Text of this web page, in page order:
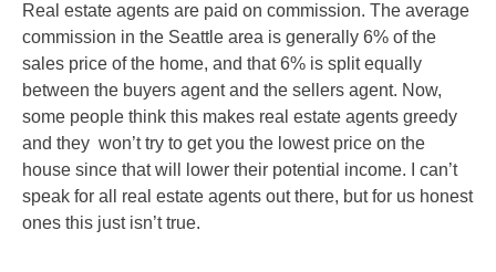
Real estate agents are paid on commission. The average
commission in the Seattle area is generally 6% of the
sales price of the home, and that 6% is split equally
between the buyers agent and the sellers agent. Now,
some people think this makes real estate agents greedy
and they won’t try to get you the lowest price on the
house since that will lower their potential income. I can’t
speak for all real estate agents out there, but for us honest
ones this just isn’t true.